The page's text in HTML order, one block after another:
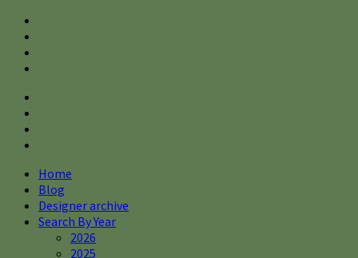
Home
Blog
Designer archive
Search By Year
2026
2025